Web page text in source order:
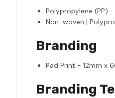
Polypropylene (PP)
Non-woven |
Branding
Pad Print - 12mm x
Branding